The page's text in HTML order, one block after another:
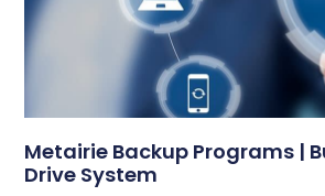
Metairie Backup Programs |
Drive System